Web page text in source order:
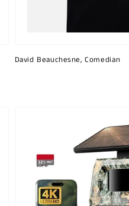
David Beauchesne, Comedian